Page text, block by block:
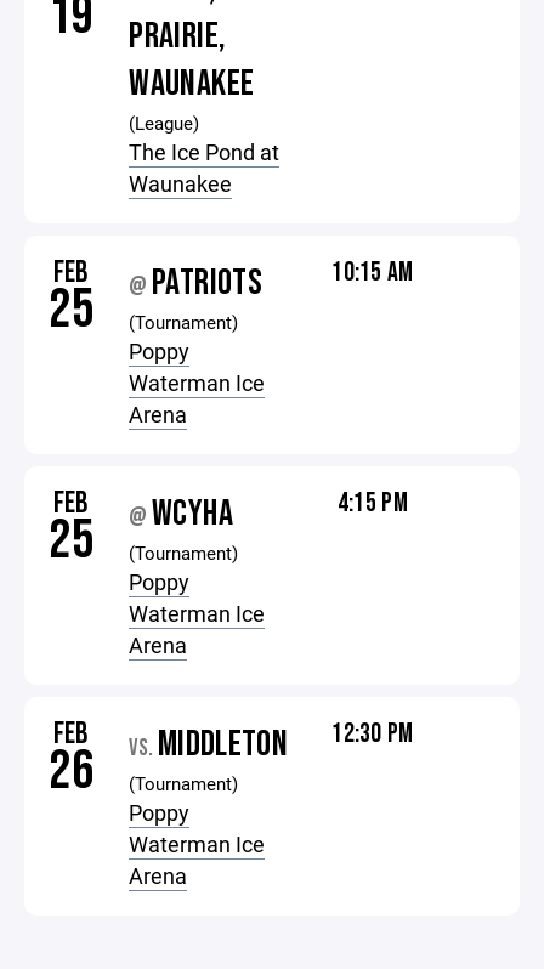
19
PRAIRIE,
WAUNAKEE
(League)
The Ice Pond at
Waunakee
FEB
25 @ PATRIOTS
(Tournament)
Poppy
Waterman Ice
Arena
10:15 AM
FEB
25 @ WCYHA
(Tournament)
Poppy
Waterman Ice
Arena
4:15 PM
FEB
26 VS. MIDDLETON
(Tournament)
Poppy
Waterman Ice
Arena
12:30 PM